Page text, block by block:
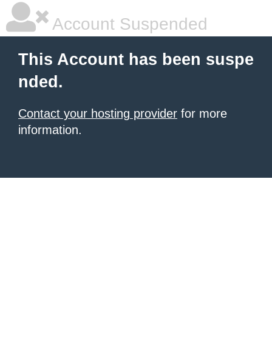
Account Suspended
This Account has been suspe
nded.
Contact your hosting provider for more
information.